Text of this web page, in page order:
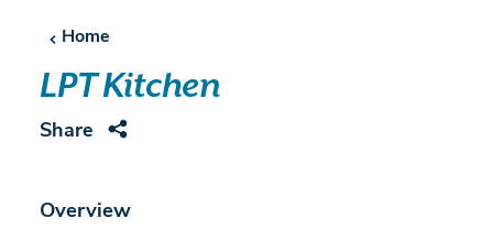
Home
LPT Kitchen
Share
Overview